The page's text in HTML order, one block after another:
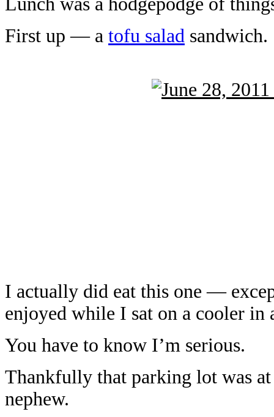
First up — a tofu salad sandwich.
I actually did eat this one —
enjoyed while I sat on a cooler in
You have to know I’m serious.
Thankfully that parking lot was
nephew.